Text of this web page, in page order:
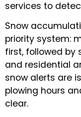
services to
Snow
priority system:
first, followed by
and residential
snow alerts are
plowing hours
clear.